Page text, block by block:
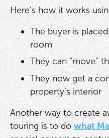
Here’s how it works
The buyer is
room
They can “move”
They now get a
property’s interior
Another way to create
touring is to dowhat